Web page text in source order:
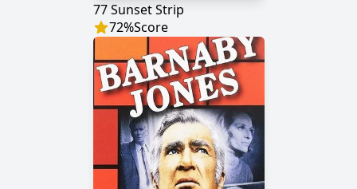
77 Sunset Strip
72%Score